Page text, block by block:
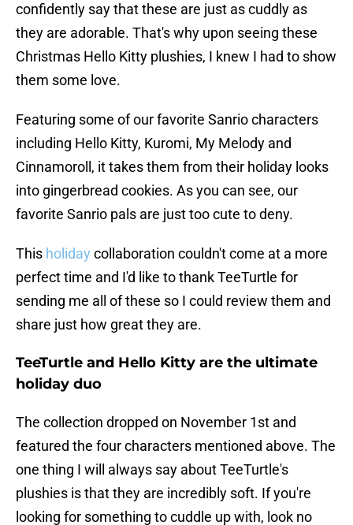
confidently say that these are just as cuddly as
they are adorable. That's why upon seeing these
Christmas Hello Kitty plushies, I knew I had to show
them some love.
Featuring some of our favorite Sanrio characters
including Hello Kitty, Kuromi, My Melody and
Cinnamoroll, it takes them from their holiday looks
into gingerbread cookies. As you can see, our
favorite Sanrio pals are just too cute to deny.
This holiday collaboration couldn't come at a more
perfect time and I'd like to thank TeeTurtle for
sending me all of these so I could review them and
share just how great they are.
TeeTurtle and Hello Kitty are the ultimate
holiday duo
The collection dropped on November 1st and
featured the four characters mentioned above. The
one thing I will always say about TeeTurtle's
plushies is that they are incredibly soft. If you're
looking for something to cuddle up with, look no